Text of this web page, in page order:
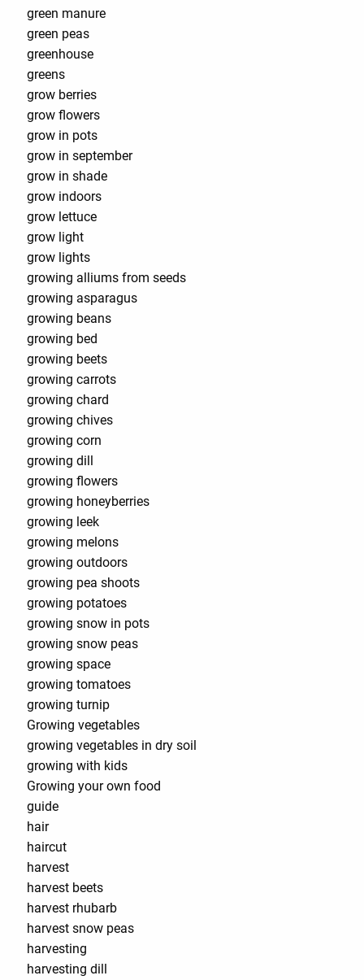
green manure
green peas
greenhouse
greens
grow berries
grow flowers
grow in pots
grow in september
grow in shade
grow indoors
grow lettuce
grow light
grow lights
growing alliums from seeds
growing asparagus
growing beans
growing bed
growing beets
growing carrots
growing chard
growing chives
growing corn
growing dill
growing flowers
growing honeyberries
growing leek
growing melons
growing outdoors
growing pea shoots
growing potatoes
growing snow in pots
growing snow peas
growing space
growing tomatoes
growing turnip
Growing vegetables
growing vegetables in dry soil
growing with kids
Growing your own food
guide
hair
haircut
harvest
harvest beets
harvest rhubarb
harvest snow peas
harvesting
harvesting dill